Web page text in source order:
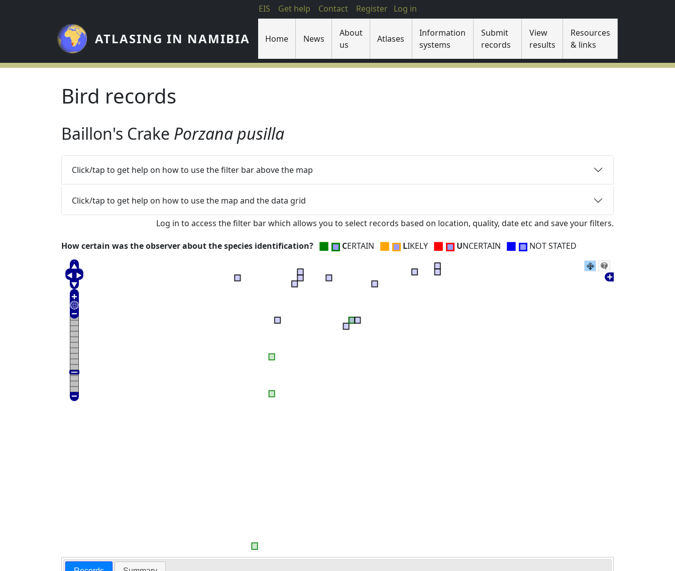
EIS Get help Contact Register Log in
ATLASING IN NAMIBIA Home News
About
us
Atlases
Information
systems
Submit
records
View
results
Resources
& links
Bird records
Baillon's Crake Porzana pusilla
Click/tap to get help on how to use the filter bar above the map
Click/tap to get help on how to use the map and the data grid
Log in to access the filter bar which allows you to select records based on location, quality, date etc and save your filters.
How certain was the observer about the species identification? ■ CERTAIN ■ LIKELY ■ UNCERTAIN ■ NOT STATED